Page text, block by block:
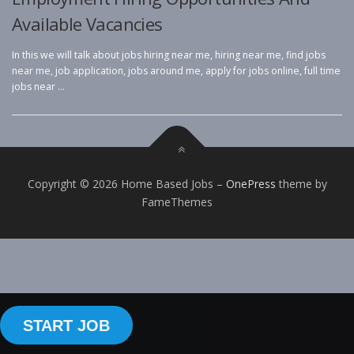
Available Vacancies
In this we will talk about jobs hiring near me, hiring near me, find jobs
near me, job application, jobs around me, apply for jobs online, full time
jobs near …
Copyright © 2026 Home Based Jobs – OnePress theme by
FameThemes
START JOB